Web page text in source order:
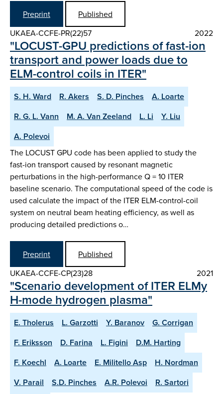
Preprint
Published
UKAEA-CCFE-PR(22)57
2022
"LOCUST-GPU predictions of fast-ion
transport and power loads due to
ELM-control coils in ITER"
S. H. Ward R. Akers S. D. Pinches
A. Loarte
R. G. L. Vann
M. A. Van Zeeland L. Li
Y. Liu
A. Polevoi
The LOCUST GPU code has been applied to study the
fast-ion transport caused by resonant magnetic
perturbations in the high-performance Q = 10 ITER
baseline scenario. The computational speed of the code is
used calculate the impact of the ITER ELM-control-coil
system on neutral beam heating efficiency, as well as
producing detailed predictions o…
Preprint
Published
UKAEA-CCFE-CP(23)28
2021
"Scenario development of ITER ELMy
H-mode hydrogen plasma"
E. Tholerus L. Garzotti Y. Baranov
G. Corrigan
F. Eriksson
D. Farina L. Figini
D.M. Harting
F. Koechl
A. Loarte E. Militello Asp
H. Nordman
V. Parail
S.D. Pinches A.R. Polevoi R. Sartori